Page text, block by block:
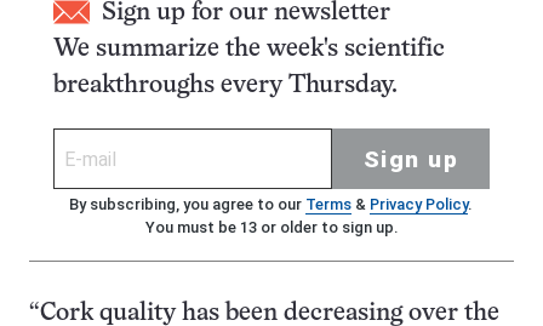
Sign up for our newsletter
We summarize the week's scientific
breakthroughs every Thursday.
Sign up
By subscribing, you agree to our Terms& Privacy Policy.
You must be 13 or older to sign up.
“Cork quality has been decreasing over the